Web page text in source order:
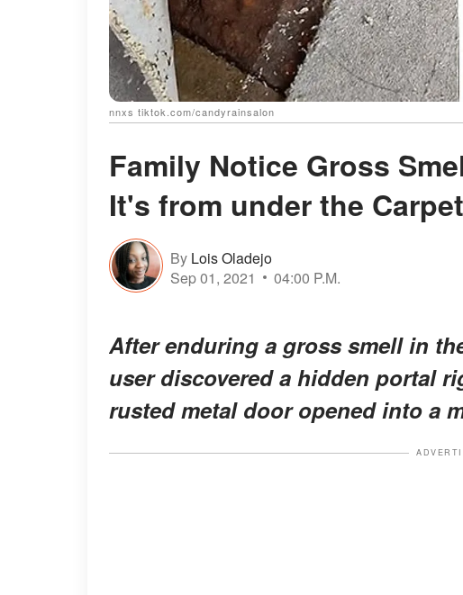
nnxs tiktok.com/candyrainsalon
Family Notice Gross
It's from under the
By Lois Oladejo
Sep 01, 2021
04:00 P.M.
After enduring a gross smell in
user discovered a hidden portal
rusted metal door opened into a